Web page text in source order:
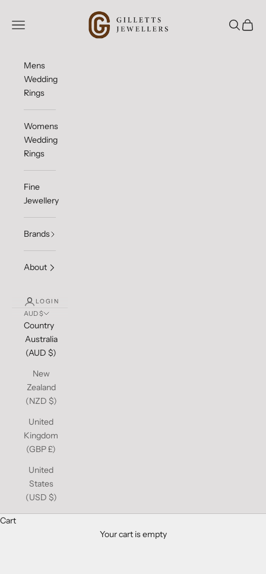
Gilletts Jewellers
Open navigation menu
OpenOpen
Mens
Wedding
Rings
Womens
Wedding
Rings
Fine
Jewellery
Brands
About
LOGIN
AUD $
Country
Australia
(AUD $)
New
Zealand
(NZD $)
United
Kingdom
(GBP £)
United
States
(USD $)
Cart
Your cart is empty